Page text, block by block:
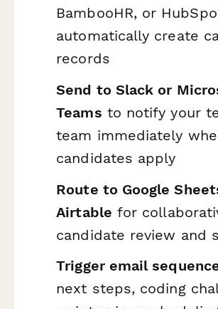
BambooHR, or
automatically create
records
Send to Slack or
Teams to notify your
team immediately
candidates apply
Route to Google
Airtable for
candidate review and
Trigger email
next steps, coding